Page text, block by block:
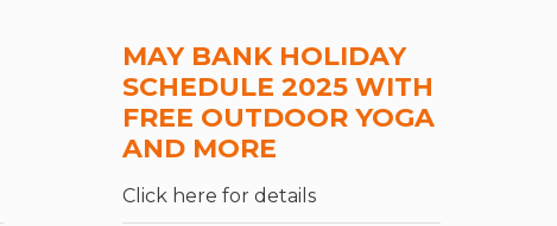
MAY BANK HOLIDAY
SCHEDULE 2025 WITH
FREE OUTDOOR YOGA
AND MORE
Click here for details